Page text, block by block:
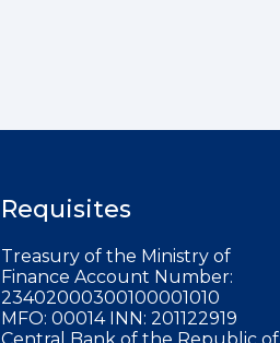
Requisites
Treasury of the Ministry of
Finance Account Number:
23402000300100001010
MFO: 00014 INN: 201122919